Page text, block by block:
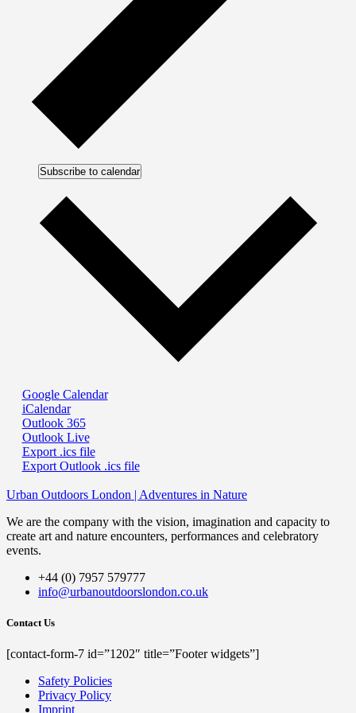
Subscribe to calendar
Google Calendar
iCalendar
Outlook 365
Outlook Live
Export .ics file
Export Outlook .ics file
Urban Outdoors London | Adventures in Nature
We are the company with the vision, imagination and capacity to
create art and nature encounters, performances and celebratory
events.
+44 (0) 7957 579777
info@urbanoutdoorslondon.co.uk
Contact Us
[contact-form-7 id=”1202″ title=”Footer widgets”]
Safety Policies
Privacy Policy
Imprint